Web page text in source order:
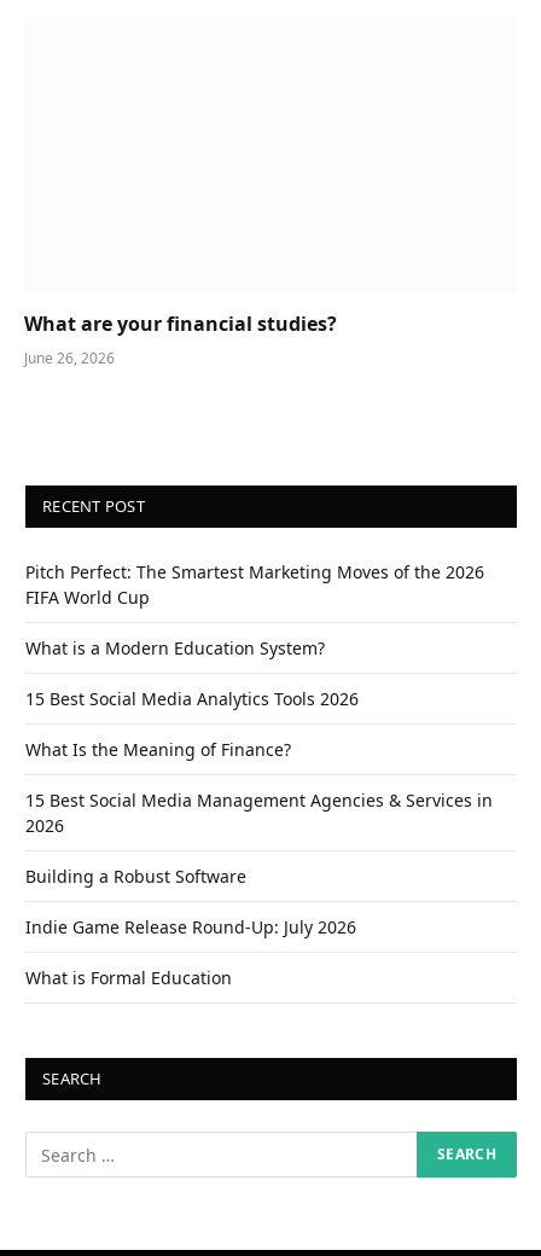
What are your financial studies?
June 26, 2026
RECENT POST
Pitch Perfect: The Smartest Marketing Moves of the 2026
FIFA World Cup
What is a Modern Education System?
15 Best Social Media Analytics Tools 2026
What Is the Meaning of Finance?
15 Best Social Media Management Agencies & Services in
2026
Building a Robust Software
Indie Game Release Round-Up: July 2026
What is Formal Education
SEARCH